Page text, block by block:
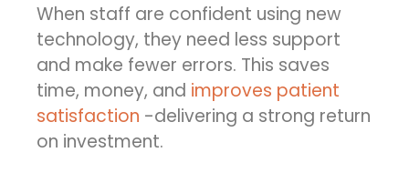
When staff are confident using new
technology, they need less support
and make fewer errors. This saves
time, money, and improves patient
satisfaction -delivering a strong return
on investment.